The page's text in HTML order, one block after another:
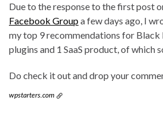
Due to the response to the first post
Facebook Groupa few days ago, I
my top 9 recommendations for Black
plugins and 1 SaaS product, of which
Do check it out and drop your
wpstarters.com